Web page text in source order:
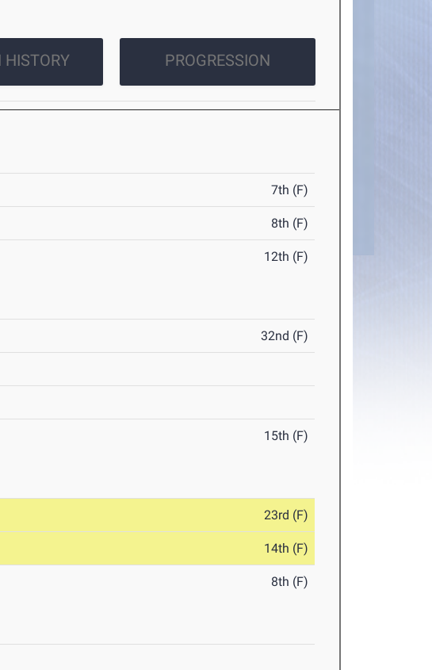
HISTORY PROGRESSION
7th (F)
8th (F)
12th (F)
32nd (F)
15th (F)
23rd (F)
14th (F)
8th (F)